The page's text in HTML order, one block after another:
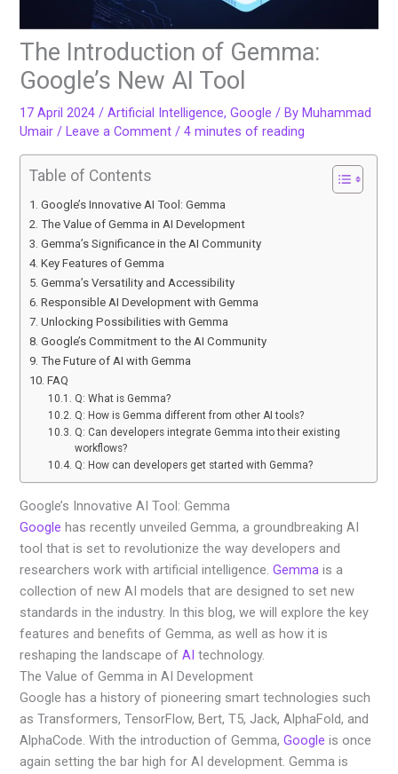
The Introduction of Gemma:
Google’s New AI Tool
17 April 2024/Artificial Intelligence,Google / ByMuhammad
Umair/Leave a Comment /4 minutes of reading
Table of Contents
Google’s Innovative AI Tool: Gemma
The Value of Gemma in AI Development
Gemma’s Significance in the AI Community
Key Features of Gemma
Gemma’s Versatility and Accessibility
Responsible AI Development with Gemma
Unlocking Possibilities with Gemma
Google’s Commitment to the AI Community
The Future of AI with Gemma
FAQ
Q: What is Gemma?
Q: How is Gemma different from other AI tools?
Q: Can developers integrate Gemma into their existing
workflows?
Q: How can developers get started with Gemma?
Google’s Innovative AI Tool: Gemma
Google has recently unveiled Gemma, a groundbreaking AI
tool that is set to revolutionize the way developers and
researchers work with artificial intelligence.Gemma is a
collection of new AI models that are designed to set new
standards in the industry. In this blog, we will explore the key
features and benefits of Gemma, as well as how it is
reshaping the landscape ofAI technology.
The Value of Gemma in AI Development
Google has a history of pioneering smart technologies such
as Transformers, TensorFlow, Bert, T5, Jack, AlphaFold, and
AlphaCode. With the introduction of Gemma,Google is once
again setting the bar high for AI development. Gemma is